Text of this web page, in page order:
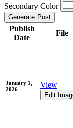
Secondary Color
Generate Post
Publish
Date
File
January 1,
2026
View
Edit